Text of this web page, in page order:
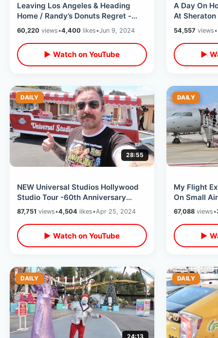
Leaving Los Angeles & Heading
Home / Randy’s Donuts Regret -
Flying Delta Airlines LAX To Orlando
60,220 views•4,400 likes•Jun 9, 2024
▶ Watch on YouTube
A Day On
At
Of Fame /
54,557 views•
▶
DAILY
28:55
NEW Universal Studios Hollywood
Studio Tour -60th Anniversary
Preview / Glamor Tram & Backlot
Access
87,751 views•4,504 likes•Apr 25, 2024
▶ Watch on YouTube
DAILY
My Flight
On Small
California
67,088views•
▶
DAILY
24:13
DAILY